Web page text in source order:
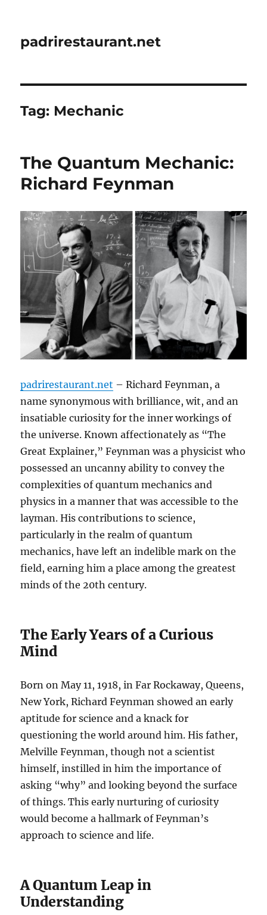
padrirestaurant.net
Tag: Mechanic
The Quantum Mechanic:
Richard Feynman
padrirestaurant.net – Richard Feynman, a
name synonymous with brilliance, wit, and an
insatiable curiosity for the inner workings of
the universe. Known affectionately as “The
Great Explainer,” Feynman was a physicist who
possessed an uncanny ability to convey the
complexities of quantum mechanics and
physics in a manner that was accessible to the
layman. His contributions to science,
particularly in the realm of quantum
mechanics, have left an indelible mark on the
field, earning him a place among the greatest
minds of the 20th century.
The Early Years of a Curious
Mind
Born on May 11, 1918, in Far Rockaway, Queens,
New York, Richard Feynman showed an early
aptitude for science and a knack for
questioning the world around him. His father,
Melville Feynman, though not a scientist
himself, instilled in him the importance of
asking “why” and looking beyond the surface
of things. This early nurturing of curiosity
would become a hallmark of Feynman’s
approach to science and life.
A Quantum Leap in
Understanding